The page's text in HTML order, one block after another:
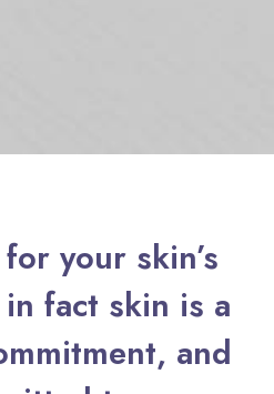
your skin’s
fact skin is a
and